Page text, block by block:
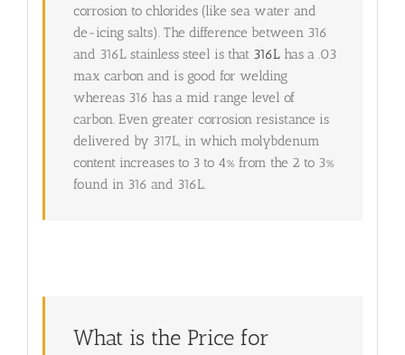
corrosion to chlorides (like sea water and
de-icing salts). The difference between 316
and 316L stainless steel is that 316Lhas a .03
max carbon and is good for welding
whereas 316 has a mid range level of
carbon. Even greater corrosion resistance is
delivered by 317L, in which molybdenum
content increases to 3 to 4% from the 2 to 3%
found in 316 and 316L.
What is the Price for